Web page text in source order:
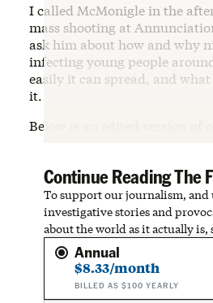
I called McMonigle in the
mass shooting at
ask him about how and why
infecting young people
easily it can spread, and
it.
Below is an edited version of
Continue Reading The
To support our journalism, and
investigative stories and
about the world as it actually is,
Annual
$8.33/month
BILLED AS $100 YEARLY